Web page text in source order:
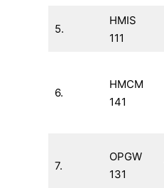
5.
HMIS
111
6.
HMCM
141
7.
OPGW
131